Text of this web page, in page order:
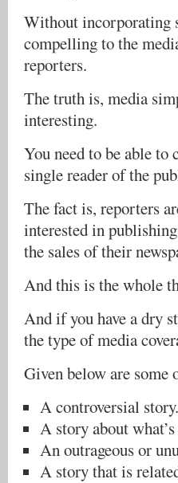
Without incorporating
compelling to the
reporters.
The truth is, media
interesting.
You need to be able
single reader of the
The fact is, reporters
interested in
the sales of their
And this is the whole
And if you have a dry
the type of media
Given below are
A controversial story.
A story about
An outrageous or
A story that is